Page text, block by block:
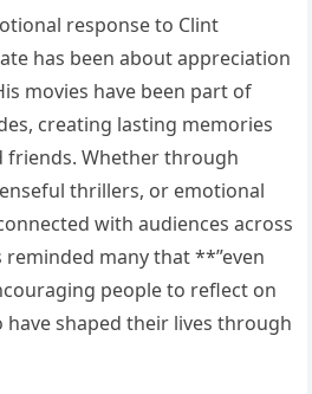
response to Clint
has been about appreciation
movies have been part of
creating lasting memories
friends. Whether through
thrillers, or emotional
with audiences across
reminded many that **”even
people to reflect on
shaped their lives through